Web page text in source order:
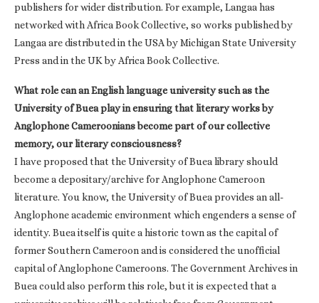
publishers for wider distribution. For example, Langaa has
networked with Africa Book Collective, so works published by
Langaa are distributed in the USA by Michigan State University
Press and in the UK by Africa Book Collective.
What role can an English language university such as the
University of Buea play in ensuring that literary works by
Anglophone Cameroonians become part of our collective
memory, our literary consciousness?
I have proposed that the University of Buea library should
become a depositary/archive for Anglophone Cameroon
literature. You know, the University of Buea provides an all-
Anglophone academic environment which engenders a sense of
identity. Buea itself is quite a historic town as the capital of
former Southern Cameroon and is considered the unofficial
capital of Anglophone Cameroons. The Government Archives in
Buea could also perform this role, but it is expected that a